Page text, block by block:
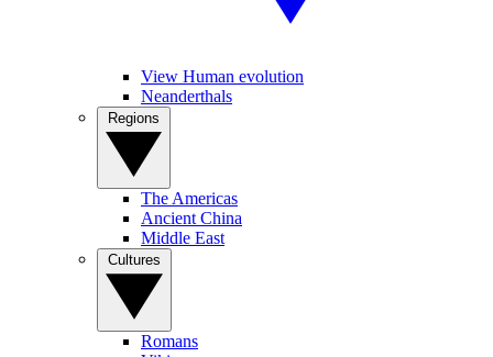
View Human evolution
Neanderthals
The Americas
Ancient China
Middle East
Romans